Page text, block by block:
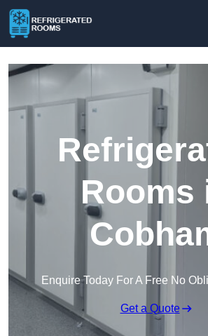
Rooms
Enquire Today For A Free No
Get a Quote